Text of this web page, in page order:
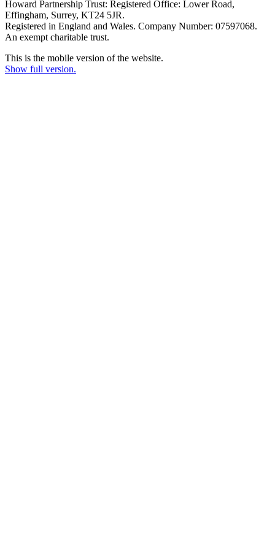
Howard Partnership Trust: Registered Office: Lower Road,
Effingham, Surrey, KT24 5JR.
Registered in England and Wales. Company Number: 07597068.
An exempt charitable trust.
This is the mobile version of the website.
Show full version.